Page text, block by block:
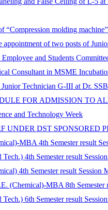
molding
appointment of two posts of
and Students
Consultant in MSME
Junior Technician G-III at Dr.
FOR ADMISSION TO
and Technology Week
UNDER DST SPONSORED
MBA 4th Semester result
4th Semester result
4th Semester result Session
(Chemical)-MBA 8th Semester
6th Semester result